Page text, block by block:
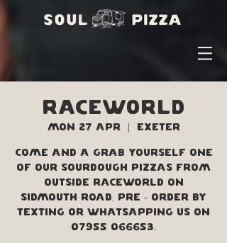
Raceworld
Mon 27 Apr
  |
Exeter
Come and a grab yourself one
of our sourdough pizzas from
outside Raceworld on
Sidmouth Road. Pre - order by
texting or Whatsapping us on
07955 066653.